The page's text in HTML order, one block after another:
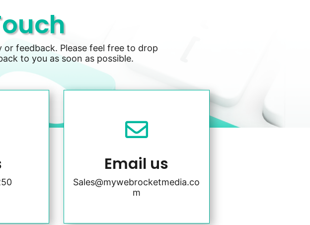
feedback. Please feel free to drop
to you as soon as possible.

Email us
Sales@mywebrocketmedia.co
m